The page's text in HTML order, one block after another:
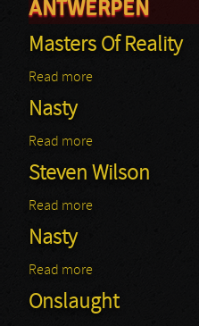
You are here
ANTWERPEN
Masters Of Reality
Read more
Nasty
Read more
Steven Wilson
Read more
Nasty
Read more
Onslaught